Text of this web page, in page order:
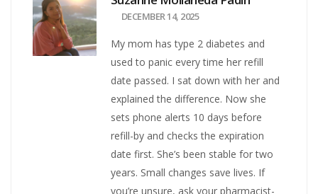
DECEMBER 14, 2025
My mom has type 2 diabetes and
used to panic every time her refill
date passed. I sat down with her and
explained the difference. Now she
sets phone alerts 10 days before
refill-by and checks the expiration
date first. She’s been stable for two
years. Small changes save lives. If
you’re unsure, ask your pharmacist-